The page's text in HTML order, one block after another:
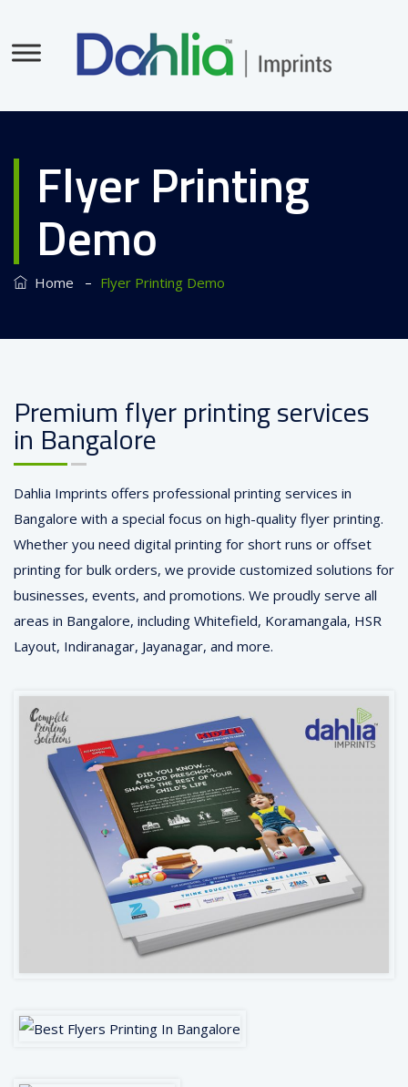
Flyer Printing
Demo
Home – Flyer Printing Demo
Premium flyer printing services
in Bangalore
Dahlia Imprints offers professional printing services in
Bangalore with a special focus on high-quality flyer printing.
Whether you need digital printing for short runs or offset
printing for bulk orders, we provide customized solutions for
businesses, events, and promotions. We proudly serve all
areas in Bangalore, including Whitefield, Koramangala, HSR
Layout, Indiranagar, Jayanagar, and more.